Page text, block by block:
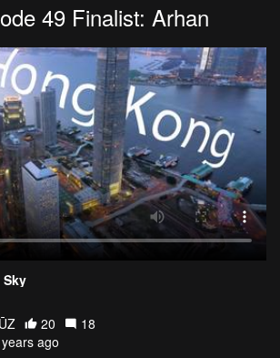
49 Finalist: Arhan
20
18
ago